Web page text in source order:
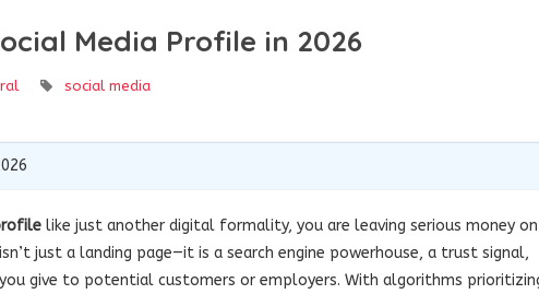
Media Profile in 2026
social media
like just another digital formality, you are leaving serious money on
just a landing page—it is a search engine powerhouse, a trust signal,
give to potential customers or employers. With algorithms